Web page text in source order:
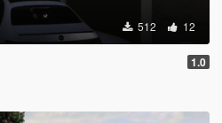
512 12
1.0